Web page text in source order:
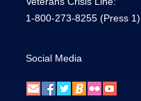
1-800-273-8255 (Press 1)
Social Media